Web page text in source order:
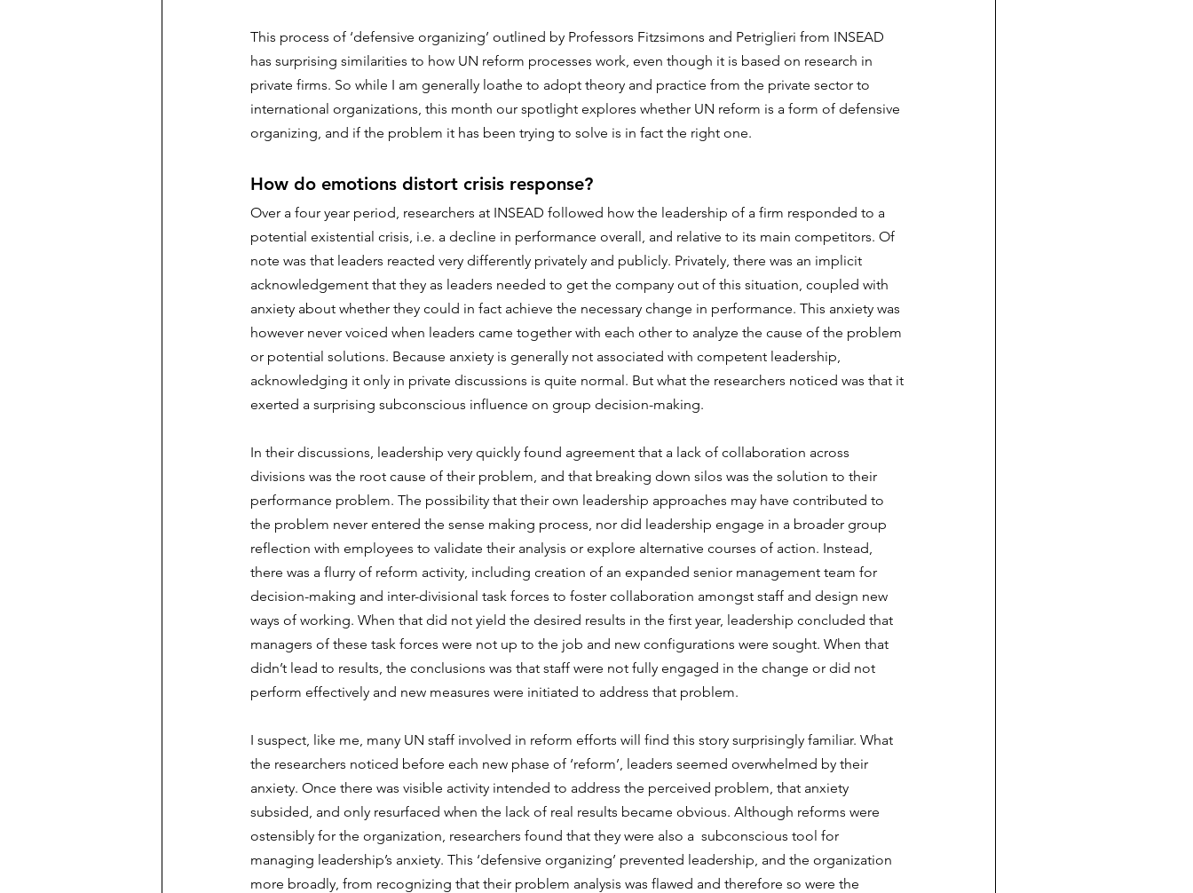
This process of ‘defensive organizing’ outlined by Professors Fitzsimons and Petriglieri from INSEAD
has surprising similarities to how UN reform processes work, even though it is based on research in
private firms. So while I am generally loathe to adopt theory and practice from the private sector to
international organizations, this month our spotlight explores whether UN reform is a form of defensive
organizing, and if the problem it has been trying to solve is in fact the right one.
How do emotions distort crisis response?
Over a four year period, researchers at INSEAD followed how the leadership of a firm responded to a
potential existential crisis, i.e. a decline in performance overall, and relative to its main competitors. Of
note was that leaders reacted very differently privately and publicly. Privately, there was an implicit
acknowledgement that they as leaders needed to get the company out of this situation, coupled with
anxiety about whether they could in fact achieve the necessary change in performance. This anxiety was
however never voiced when leaders came together with each other to analyze the cause of the problem
or potential solutions. Because anxiety is generally not associated with competent leadership,
acknowledging it only in private discussions is quite normal. But what the researchers noticed was that it
exerted a surprising subconscious influence on group decision-making.
In their discussions, leadership very quickly found agreement that a lack of collaboration across
divisions was the root cause of their problem, and that breaking down silos was the solution to their
performance problem. The possibility that their own leadership approaches may have contributed to
the problem never entered the sense making process, nor did leadership engage in a broader group
reflection with employees to validate their analysis or explore alternative courses of action. Instead,
there was a flurry of reform activity, including creation of an expanded senior management team for
decision-making and inter-divisional task forces to foster collaboration amongst staff and design new
ways of working. When that did not yield the desired results in the first year, leadership concluded that
managers of these task forces were not up to the job and new configurations were sought. When that
didn’t lead to results, the conclusions was that staff were not fully engaged in the change or did not
perform effectively and new measures were initiated to address that problem.
I suspect, like me, many UN staff involved in reform efforts will find this story surprisingly familiar. What
the researchers noticed before each new phase of ‘reform’, leaders seemed overwhelmed by their
anxiety. Once there was visible activity intended to address the perceived problem, that anxiety
subsided, and only resurfaced when the lack of real results became obvious. Although reforms were
ostensibly for the organization, researchers found that they were also a  subconscious tool for
managing leadership’s anxiety. This ‘defensive organizing’ prevented leadership, and the organization
more broadly, from recognizing that their problem analysis was flawed and therefore so were the